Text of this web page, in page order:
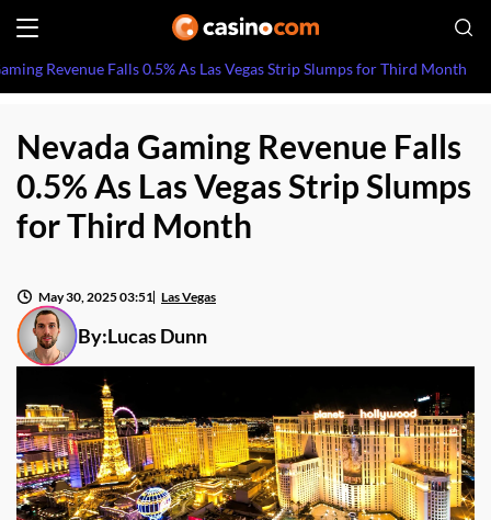
Revenue Falls 0.5% As Las Vegas Strip Slumps for Third Month
Nevada Gaming Revenue Falls
0.5% As Las Vegas Strip Slumps
for Third Month
By:Lucas Dunn
May 30, 2025 03:51 Las Vegas